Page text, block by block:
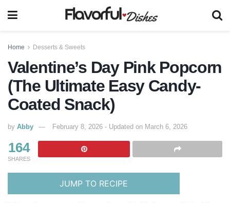
Home Desserts & Sweets
Valentine’s Day Pink Popcorn
(The Ultimate Easy Candy-
Coated Snack)
by Abby February 8, 2026 - Updated on March 6, 2026
164
SHARES
JUMP TO RECIPE